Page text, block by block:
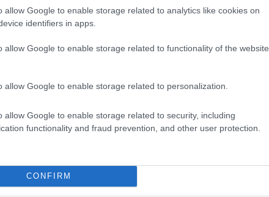
allow Google to enable storage related to analytics like cookies on
identifiers in apps.
allow Google to enable storage related to functionality of the website
allow Google to enable storage related to personalization.
allow Google to enable storage related to security, including
functionality and fraud prevention, and other user protection.
CONFIRM
vegetarian. The family’s eccentricity
John’s memoir,
blank margins. His formal art education
in1953where he spent 12 hours a day
first work, an oil painting of his father, for
lifelong subjects in his art.